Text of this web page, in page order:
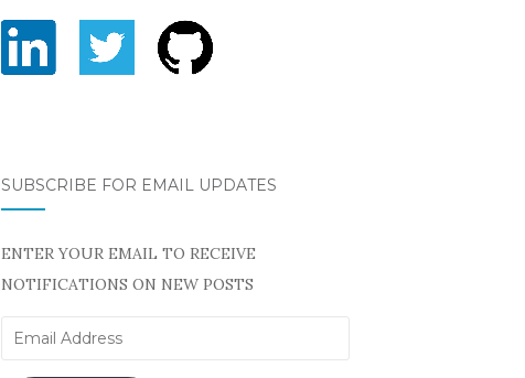
SUBSCRIBE FOR EMAIL UPDATES
ENTER YOUR EMAIL TO RECEIVE
NOTIFICATIONS ON NEW POSTS
Email